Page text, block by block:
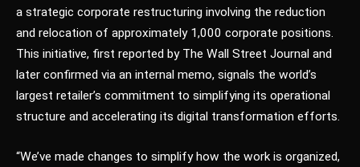
a strategic corporate restructuring involving the reduction
and relocation of approximately 1,000 corporate positions.
This initiative, first reported by The Wall Street Journal and
later confirmed via an internal memo, signals the world’s
largest retailer’s commitment to simplifying its operational
structure and accelerating its digital transformation efforts.
“We’ve made changes to simplify how the work is organized,